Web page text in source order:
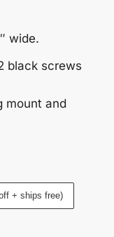
wide.
black screws
mount and
+ ships free)